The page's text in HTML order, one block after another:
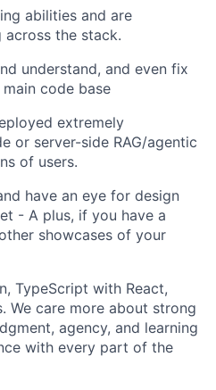
abilities and are
the stack.
understand, and even fix
code base
extremely
or server-side RAG/agentic
of users.
have an eye for design
- A plus, if you have a
showcases of your
TypeScript with React,
We care more about strong
agency, and learning
with every part of the